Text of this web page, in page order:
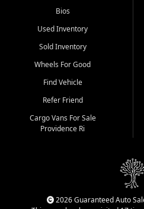
Bios
Used Inventory
Sold Inventory
Wheels For Good
Find Vehicle
Refer Friend
Cargo Vans For Sale
Providence Ri
2026 Guaranteed Auto